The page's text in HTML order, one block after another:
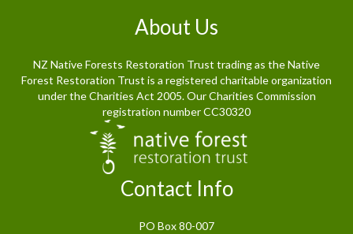
About Us
NZ Native Forests Restoration Trust trading as the Native
Forest Restoration Trust is a registered charitable organization
under the Charities Act 2005. Our Charities Commission
registration number CC30320
Contact Info
PO Box 80-007